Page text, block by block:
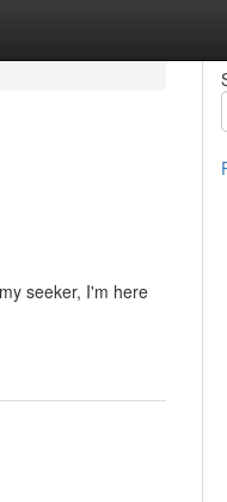
seeker, I'm here